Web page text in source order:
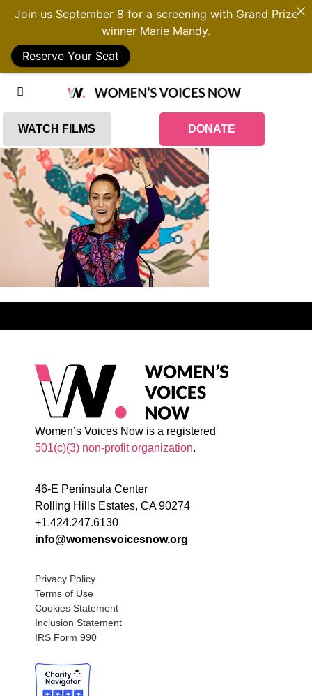
WATCH FILMS DONATE
Women’s Voices Now is a registered
501(c)(3) non-profit organization.
46-E Peninsula Center
Rolling Hills Estates, CA 90274
+1.424.247.6130
info@womensvoicesnow.org
Privacy Policy
Terms of Use
Cookies Statement
Inclusion Statement
IRS Form 990
Join us September 8 for a screening with Grand Prize
winner Marie Mandy.
Reserve Your Seat